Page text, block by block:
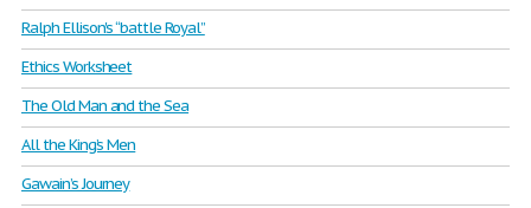
Ralph Ellison's “battle Royal”
Ethics Worksheet
The Old Man and the Sea
All the King’s Men
Gawain’s Journey